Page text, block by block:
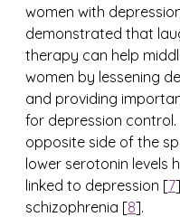
women with
demonstrated that
therapy can help
women by lessening
and providing
for depression control.
opposite side of the
lower serotonin levels
linked to depression [7
schizophrenia [8].